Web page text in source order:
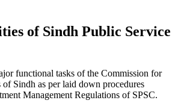
of Sindh Public Service
functional tasks of the Commission for
of Sindh as per laid down procedures
Management Regulations of SPSC.